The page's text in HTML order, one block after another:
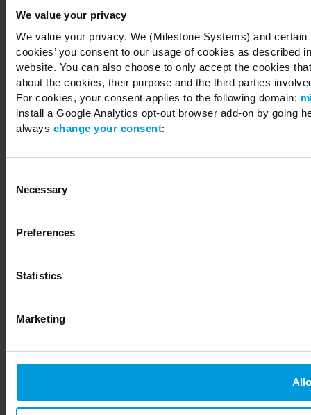
We value your privacy
We value your privacy. We (Milestone Systems) and
cookies’ you consent to our usage of cookies as described
website. You can also choose to only accept the cookies
about the cookies, their purpose and the third parties
For cookies, your consent applies to the following domain:
install a Google Analytics opt-out browser add-on by going
always change your consent:
Selection
Necessary
Preferences
Statistics
Marketing
Copyright © 2026 Milestone Systems A/S. All rights reserved.